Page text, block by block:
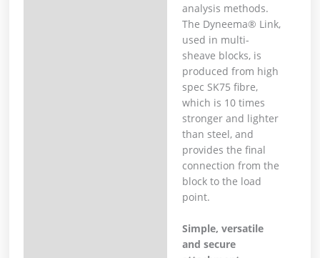
analysis methods.
The Dyneema® Link,
used in multi-
sheave blocks, is
produced from high
spec SK75 fibre,
which is 10 times
stronger and lighter
than steel, and
provides the final
connection from the
block to the load
point.
Simple, versatile
and secure